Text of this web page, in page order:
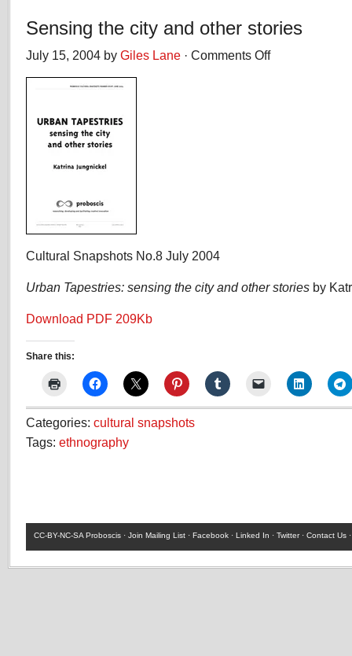
Sensing the city and other stories
July 15, 2004 by Giles Lane · Comments Offon
Cultural Snapshots No.8 July 2004
Urban Tapestries: sensing the city and other stories by
Download PDF 209Kb
Share this:
Categories: cultural snapshots
Tags: ethnography
CC-BY-NC-SA Proboscis · Join Mailing List · Facebook · Linked In · Twitter· Contact Us